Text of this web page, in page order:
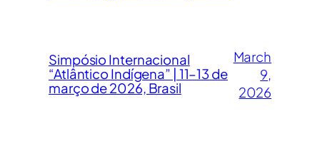
Simpósio Internacional
“Atlântico Indígena” | 11–13 de
março de 2026, Brasil
March
9,
2026